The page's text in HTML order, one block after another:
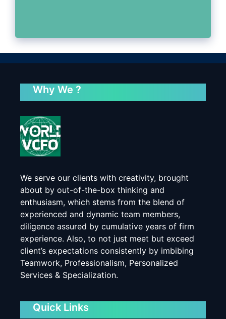
Why We ?
We serve our clients with creativity, brought
about by out-of-the-box thinking and
enthusiasm, which stems from the blend of
experienced and dynamic team members,
diligence assured by cumulative years of firm
experience. Also, to not just meet but exceed
client’s expectations consistently by imbibing
Teamwork, Professionalism, Personalized
Services & Specialization.
Quick Links